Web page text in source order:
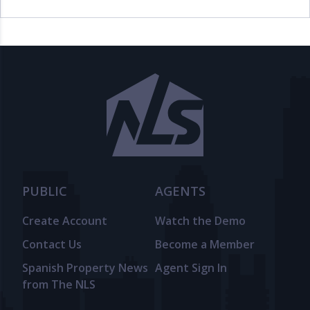
PUBLIC
Create Account
Contact Us
Spanish Property News
from The NLS
AGENTS
Watch the Demo
Become a Member
Agent Sign In